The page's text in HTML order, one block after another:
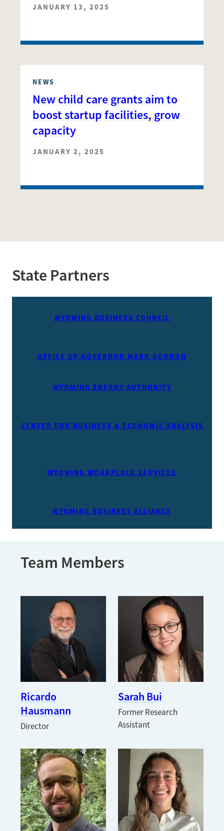
JANUARY 13, 2025
NEWS
New child care grants aim to
boost startup facilities, grow
capacity
JANUARY 2, 2025
State Partners
WYOMING BUSINESS COUNCIL
OFFICE OF GOVERNOR MARK GORDON
WYOMING ENERGY AUTHORITY
CENTER FOR BUSINESS & ECONOMIC ANALYSIS
WYOMING WORKPLACE SERVICES
WYOMING BUSINESS ALLIANCE
Team Members
Ricardo
Hausmann
Director
Sarah Bui
Former Research
Assistant